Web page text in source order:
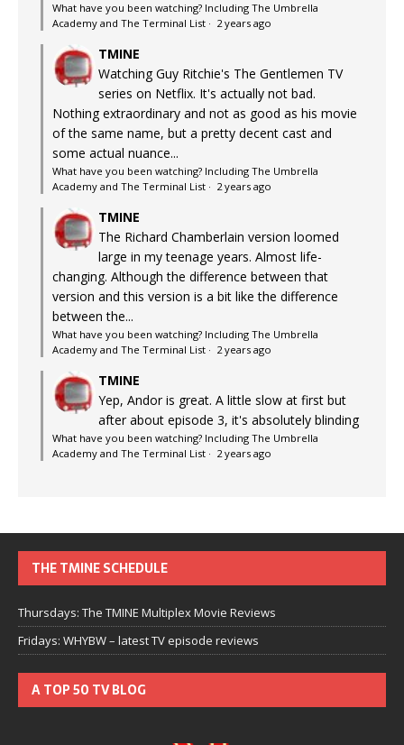
What have you been watching? Including The Umbrella
Academy and The Terminal List · 2 years ago
TMINE
Watching Guy Ritchie's The Gentlemen TV
series on Netflix. It's actually not bad.
Nothing extraordinary and not as good as his movie
of the same name, but a pretty decent cast and
some actual nuance...
What have you been watching? Including The Umbrella
Academy and The Terminal List · 2 years ago
TMINE
The Richard Chamberlain version loomed
large in my teenage years. Almost life-
changing. Although the difference between that
version and this version is a bit like the difference
between the...
What have you been watching? Including The Umbrella
Academy and The Terminal List · 2 years ago
TMINE
Yep, Andor is great. A little slow at first but
after about episode 3, it's absolutely blinding
What have you been watching? Including The Umbrella
Academy and The Terminal List · 2 years ago
THE TMINE SCHEDULE
Thursdays: The TMINE Multiplex Movie Reviews
Fridays: WHYBW – latest TV episode reviews
A TOP 50 TV BLOG